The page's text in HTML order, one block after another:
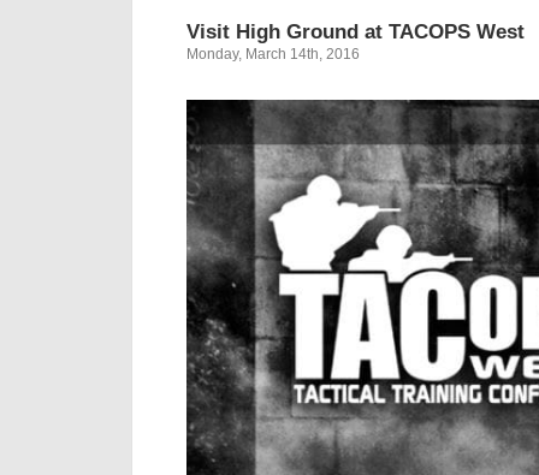
Visit High Ground at TACOPS West
Monday, March 14th, 2016